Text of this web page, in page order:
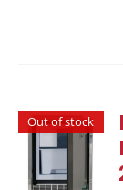
Out of stock